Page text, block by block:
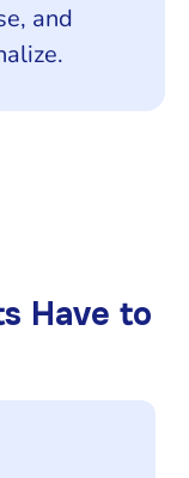
and
Have to